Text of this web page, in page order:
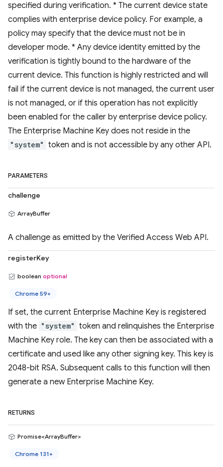
specified during verification. * The current device state
complies with enterprise device policy. For example, a
policy may specify that the device must not be in
developer mode. * Any device identity emitted by the
verification is tightly bound to the hardware of the
current device. This function is highly restricted and will
fail if the current device is not managed, the current user
is not managed, or if this operation has not explicitly
been enabled for the caller by enterprise device policy.
The Enterprise Machine Key does not reside in the
"system" token and is not accessible by any other API.
PARAMETERS
challenge
ArrayBuffer
A challenge as emitted by the Verified Access Web API.
registerKey
boolean optional
Chrome 59+
If set, the current Enterprise Machine Key is registered
with the "system" token and relinquishes the Enterprise
Machine Key role. The key can then be associated with a
certificate and used like any other signing key. This key is
2048-bit RSA. Subsequent calls to this function will then
generate a new Enterprise Machine Key.
RETURNS
Promise<ArrayBuffer>
Chrome 131+